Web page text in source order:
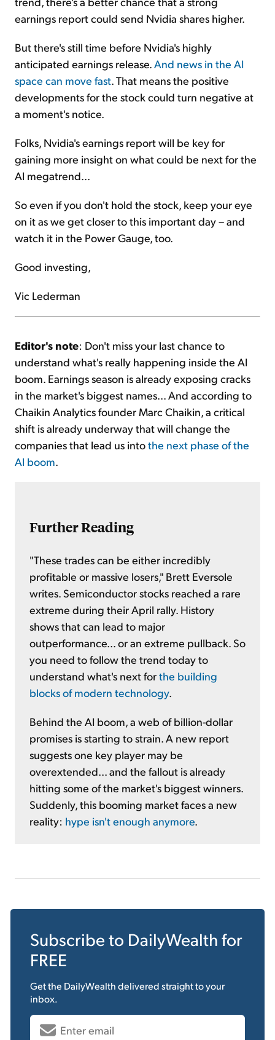
earnings report could send Nvidia shares higher.
But there's still time before Nvidia's highly
anticipated earnings release.And news in the AI
space can move fast. That means the positive
developments for the stock could turn negative at
a moment's notice.
Folks, Nvidia's earnings report will be key for
gaining more insight on what could be next for the
AI megatrend...
So even if you don't hold the stock, keep your eye
on it as we get closer to this important day – and
watch it in the Power Gauge, too.
Good investing,
Vic Lederman
Editor's note: Don't miss your last chance to
understand what's really happening inside the AI
boom. Earnings season is already exposing cracks
in the market's biggest names... And according to
Chaikin Analytics founder Marc Chaikin, a critical
shift is already underway that will change the
companies that lead us intothe next phase of the
AI boom.
Further Reading
"These trades can be either incredibly
profitable or massive losers," Brett Eversole
writes. Semiconductor stocks reached a rare
extreme during their April rally. History
shows that can lead to major
outperformance... or an extreme pullback. So
you need to follow the trend today to
understand what's next forthe building
blocks of modern technology.
Behind the AI boom, a web of billion-dollar
promises is starting to strain. A new report
suggests one key player may be
overextended... and the fallout is already
hitting some of the market's biggest winners.
Suddenly, this booming market faces a new
reality: hype isn't enough anymore.
Subscribe to DailyWealth for
FREE
Get the DailyWealthdelivered straight to your
inbox.